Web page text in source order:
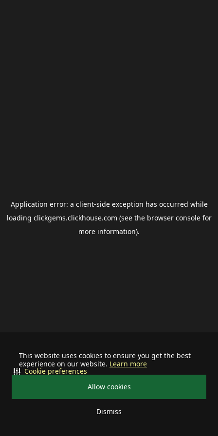
This website uses cookies to ensure you get the best
experience on our website. Learn more
Allow cookies
Dismiss
Cookie preferences
Application error: a client-side exception has occurred while
loading clickgems.clickhouse.com (see the browser consolefor
more information).